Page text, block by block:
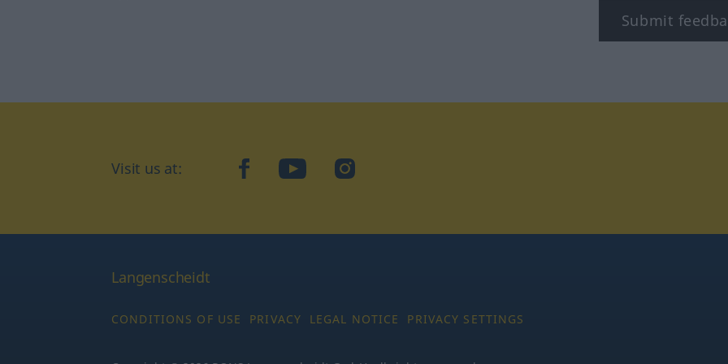
Submit
Visit us at: facebookYouTubeInstagram
Langenscheidt
CONDITIONS OF USE PRIVACY LEGAL NOTICE PRIVACY SETTINGS